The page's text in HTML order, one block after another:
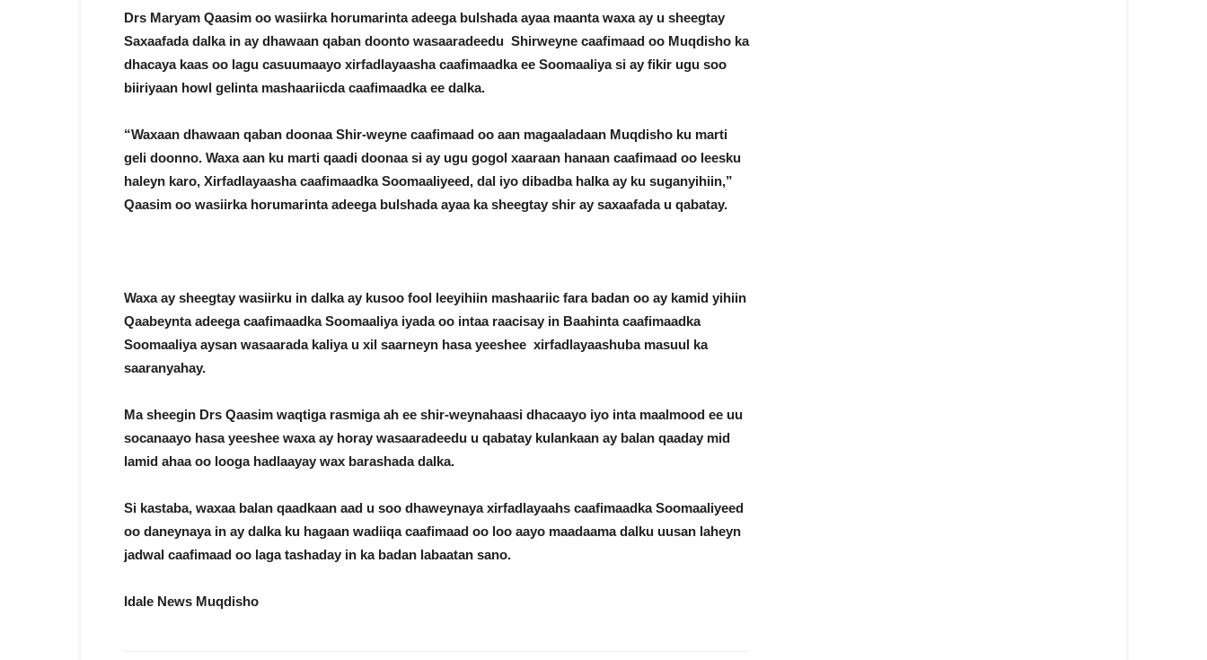
Drs Maryam Qaasim oo wasiirka horumarinta adeega bulshada ayaa maanta waxa ay u sheegtay
Saxaafada dalka in ay dhawaan qaban doonto wasaaradeedu Shirweyne caafimaad oo Muqdisho ka
dhacaya kaas oo lagu casuumaayo xirfadlayaasha caafimaadka ee Soomaaliya si ay fikir ugu soo
biiriyaan howl gelinta mashaariicda caafimaadka ee dalka.
“Waxaan dhawaan qaban doonaa Shir-weyne caafimaad oo aan magaaladaan Muqdisho ku marti
geli doonno. Waxa aan ku marti qaadi doonaa si ay ugu gogol xaaraan hanaan caafimaad oo leesku
haleyn karo, Xirfadlayaasha caafimaadka Soomaaliyeed, dal iyo dibadba halka ay ku suganyihiin,”
Qaasim oo wasiirka horumarinta adeega bulshada ayaa ka sheegtay shir ay saxaafada u qabatay.
Waxa ay sheegtay wasiirku in dalka ay kusoo fool leeyihiin mashaariic fara badan oo ay kamid yihiin
Qaabeynta adeega caafimaadka Soomaaliya iyada oo intaa raacisay in Baahinta caafimaadka
Soomaaliya aysan wasaarada kaliya u xil saarneyn hasa yeeshee xirfadlayaashuba masuul ka
saaranyahay.
Ma sheegin Drs Qaasim waqtiga rasmiga ah ee shir-weynahaasi dhacaayo iyo inta maalmood ee uu
socanaayo hasa yeeshee waxa ay horay wasaaradeedu u qabatay kulankaan ay balan qaaday mid
lamid ahaa oo looga hadlaayay wax barashada dalka.
Si kastaba, waxaa balan qaadkaan aad u soo dhaweynaya xirfadlayaahs caafimaadka Soomaaliyeed
oo daneynaya in ay dalka ku hagaan wadiiqa caafimaad oo loo aayo maadaama dalku uusan laheyn
jadwal caafimaad oo laga tashaday in ka badan labaatan sano.
Idale News Muqdisho